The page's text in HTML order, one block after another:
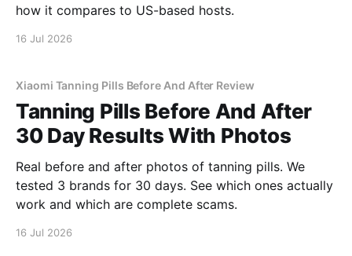
how it compares to US-based hosts.
16 Jul 2026
Xiaomi Tanning Pills Before And After Review
Tanning Pills Before And After
30 Day Results With Photos
Real before and after photos of tanning pills. We
tested 3 brands for 30 days. See which ones actually
work and which are complete scams.
16 Jul 2026